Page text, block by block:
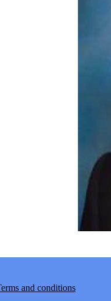
and conditions